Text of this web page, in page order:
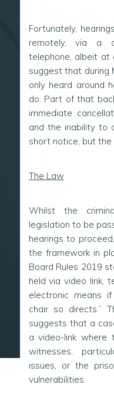
Fortunately,
remotely, via a
telephone, albeit at
suggest that during
only heard around
do. Part of that
immediate
and the inability to
short notice, but the
The Law
Whilst the
legislation to be
hearings to
the framework in
Board Rules 2019
held via video link,
electronic means
chair so directs.”
suggests that a
a video-link where
witnesses,
issues, or the
vulnerabilities.